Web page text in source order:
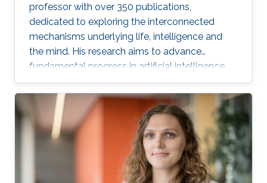
professor with over 350 publications,
dedicated to exploring the interconnected
mechanisms underlying life, intelligence and
the mind. His research aims to advance
fundamental progress in artificial intelligence
by moving beyond engineering to understand
the intrinsic modes of operation within cells,
between cells and within the brain.